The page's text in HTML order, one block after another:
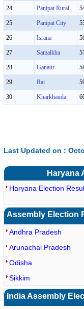
24 Panipat Rural
25 Panipat City
26 Israna
27 Samalkha
28 Ganaur
29 Rai
30 Kharkhauda
Last Updated on :
Haryana
Haryana Election
Assembly Election
Andhra Pradesh
Arunachal Pradesh
Odisha
Sikkim
India Assembly